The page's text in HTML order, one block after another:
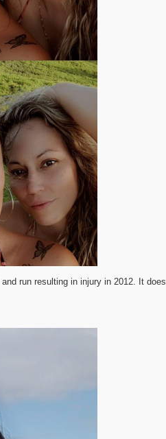
run resulting in injury in 2012. It does